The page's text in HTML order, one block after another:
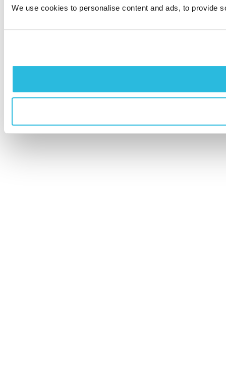
We use cookies to personalise content and ads, to provide